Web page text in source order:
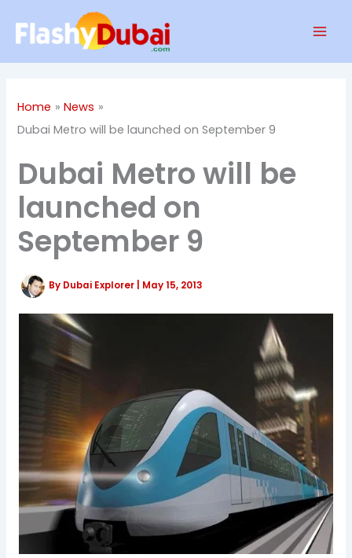
Home
News
Dubai Metro will be launched on September 9
Dubai Metro will be
launched on
September 9
By Dubai Explorer May 15, 2013